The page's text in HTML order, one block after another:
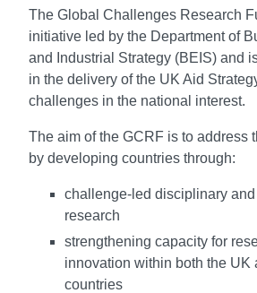
The Global Challenges Research
initiative led by the Department of
and Industrial Strategy (BEIS) and
in the delivery of the UK Aid
challenges in the national interest.
The aim of the GCRF is to address
by developing countries through:
challenge-led disciplinary
research
strengthening capacity for
innovation within both the UK
countries